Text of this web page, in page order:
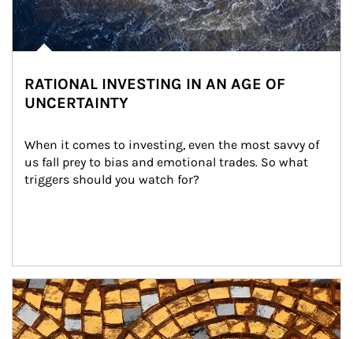
RATIONAL INVESTING IN AN AGE OF
UNCERTAINTY
When it comes to investing, even the most savvy of
us fall prey to bias and emotional trades. So what
triggers should you watch for?
Article Image